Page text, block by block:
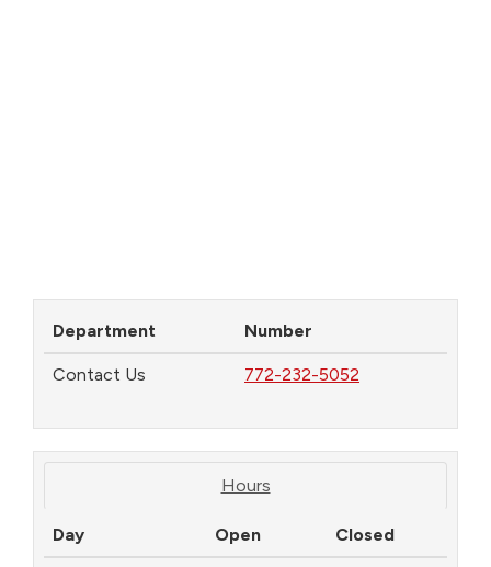
Department Number
Contact Us 772-232-5052
Hours
Day Open Closed